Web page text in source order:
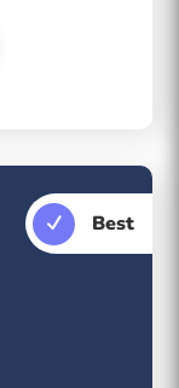
Best